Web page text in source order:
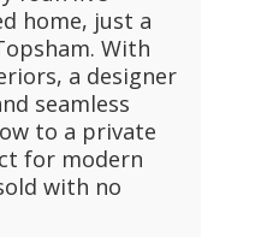
home, just a
With
a designer
seamless
to a private
for modern
with no